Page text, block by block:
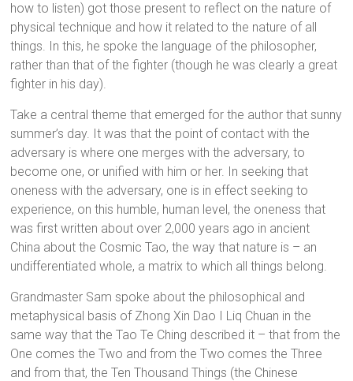
how to listen) got those present to reflect on the nature of
physical technique and how it related to the nature of all
things. In this, he spoke the language of the philosopher,
rather than that of the fighter (though he was clearly a great
fighter in his day).
Take a central theme that emerged for the author that sunny
summer’s day. It was that the point of contact with the
adversary is where one merges with the adversary, to
become one, or unified with him or her. In seeking that
oneness with the adversary, one is in effect seeking to
experience, on this humble, human level, the oneness that
was first written about over 2,000 years ago in ancient
China about the Cosmic Tao, the way that nature is – an
undifferentiated whole, a matrix to which all things belong.
Grandmaster Sam spoke about the philosophical and
metaphysical basis of Zhong Xin Dao I Liq Chuan in the
same way that the Tao Te Ching described it – that from the
One comes the Two and from the Two comes the Three
and from that, the Ten Thousand Things (the Chinese